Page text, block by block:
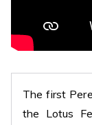
The first
the Lotus